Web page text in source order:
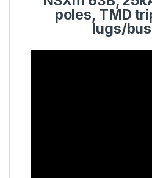
poles, TMD
lugs/